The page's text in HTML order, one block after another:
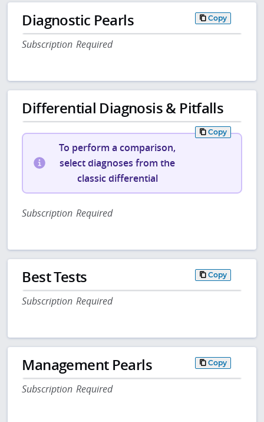
Diagnostic Pearls Copy
Subscription Required
Differential Diagnosis & Pitfalls
Copy
To perform a comparison,
select diagnoses from the
classic differential
Subscription Required
Best Tests Copy
Subscription Required
Management Pearls Copy
Subscription Required